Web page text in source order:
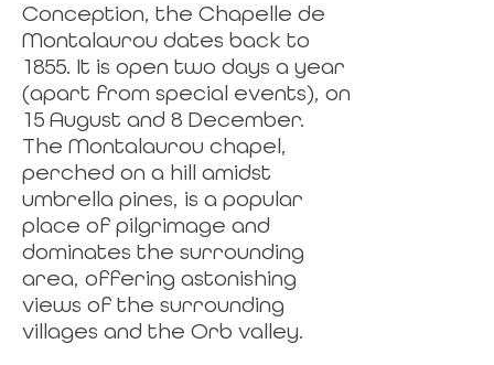
Conception, the Chapelle de
Montalaurou dates back to
1855. It is open two days a year
(apart from special events), on
15 August and 8 December.
The Montalaurou chapel,
perched on a hill amidst
umbrella pines, is a popular
place of pilgrimage and
dominates the surrounding
area, offering astonishing
views of the surrounding
villages and the Orb valley.